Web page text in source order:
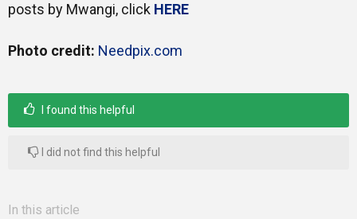
posts by Mwangi, click HERE
Photo credit: Needpix.com
I found this helpful
I did not find this helpful
In this article